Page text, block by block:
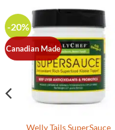
-20%
Canadian Made
Welly Tails SuperSauce